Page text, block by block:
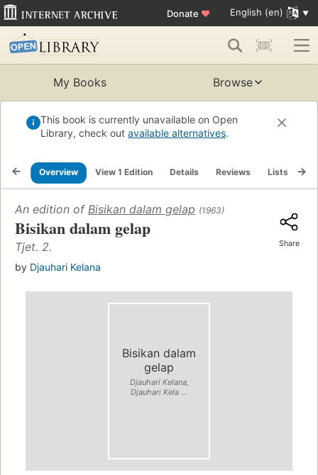
Donate ♥ English (en)
My Books Browse
This book is currently unavailable on Open
Library, check out available alternatives.
Overview View 1 Edition Details Reviews Lists
An edition of Bisikan dalam gelap (1963)
Bisikan dalam gelap
Tjet. 2.
by Djauhari Kelana
Share
Bisikan dalam
gelap
Djauhari Kelana,
Djauhari Kela ...